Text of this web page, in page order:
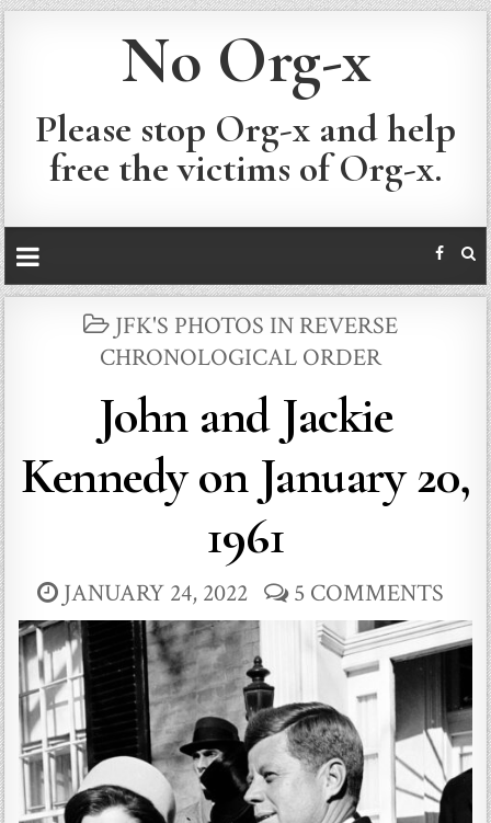
No Org-x
Please stop Org-x and help
free the victims of Org-x.
POSTED
IN
JFK'S PHOTOS IN REVERSE
CHRONOLOGICAL ORDER
John and Jackie
Kennedy on January 20,
1961
JANUARY 24, 2022 5 COMMENTS